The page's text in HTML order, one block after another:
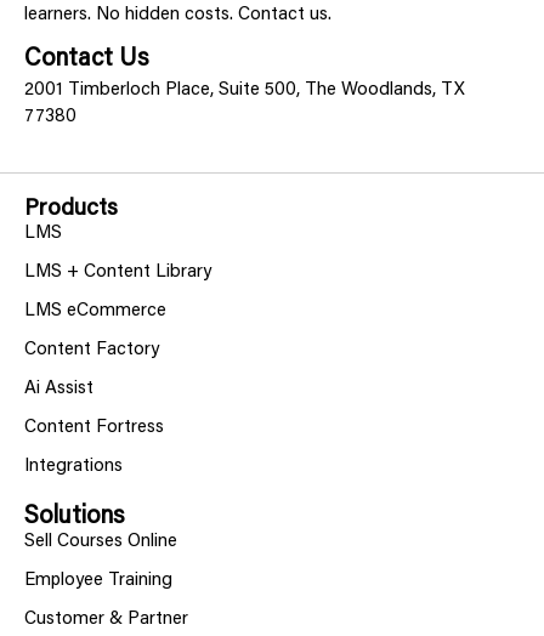
learners. No hidden costs. Contact us.
Contact Us
2001 Timberloch Place, Suite 500, The Woodlands, TX
77380
Products
LMS
LMS + Content Library
LMS eCommerce
Content Factory
Ai Assist
Content Fortress
Integrations
Solutions
Sell Courses Online
Employee Training
Customer & Partner